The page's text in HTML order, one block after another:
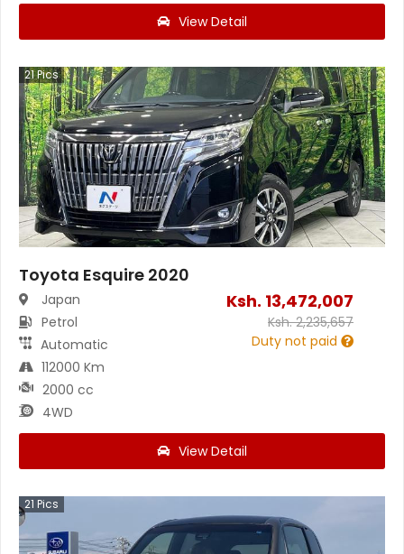
View Detail
21Pics
Toyota Esquire 2020
Japan
Petrol
Automatic
112000 Km
2000 cc
4WD
Ksh. 13,472,007
Ksh.2,235,657
Duty not paid
View Detail
21 Pics